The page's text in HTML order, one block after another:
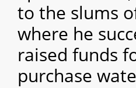
to the slums
where he
raised funds
purchase